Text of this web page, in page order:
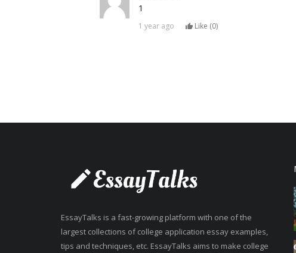
1
1 year ago Like (0)
EssayTalks is a fast-growing platform with one of the
largest collections of college application essay examples,
tips and techniques, etc. EssayTalks aims to make college